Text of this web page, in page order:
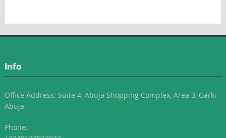
Info
Office Address: Suite 4, Abuja Shopping Complex, Area 3, Garki-
Abuja
Phone: